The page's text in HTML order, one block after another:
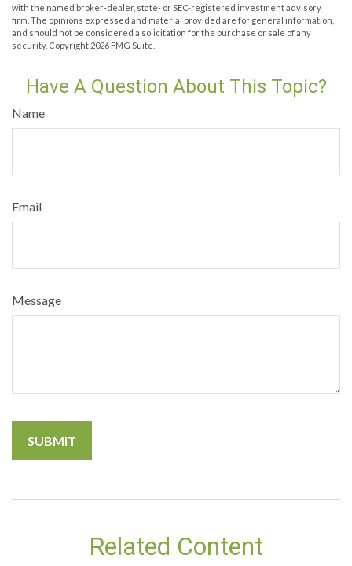
with the named broker-dealer, state- or SEC-registered investment advisory
firm. The opinions expressed and material provided are for general information,
and should not be considered a solicitation for the purchase or sale of any
security. Copyright 2026 FMG Suite.
Have A Question About This Topic?
Name
Email
Message
Related Content